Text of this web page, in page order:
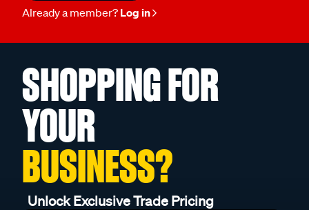
Already a member? Log in
SHOPPING FOR
YOUR
BUSINESS?
Unlock Exclusive Trade Pricing